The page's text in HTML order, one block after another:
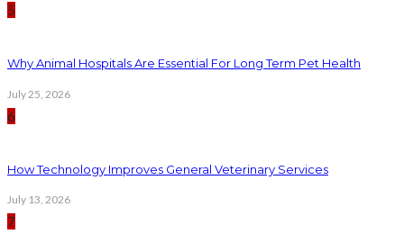
5
Why Animal Hospitals Are Essential For Long Term Pet Health
July 25, 2026
6
How Technology Improves General Veterinary Services
July 13, 2026
7